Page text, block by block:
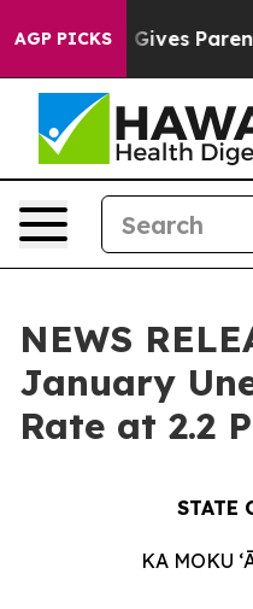
AGP PICKSParents Social
NEWS
January
Rate at 2.2
STATE
KA MOKU